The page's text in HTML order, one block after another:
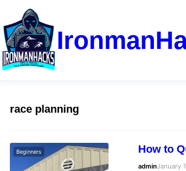
race planning
How to
adminJanuary
Beginners